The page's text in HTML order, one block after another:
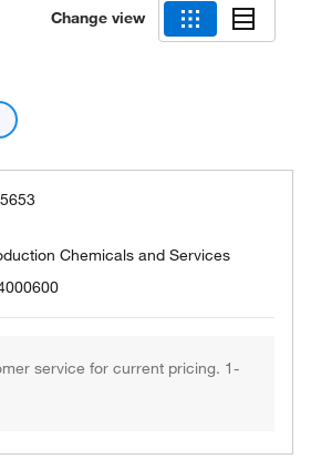
Change view
Chemicals and Services
service for current pricing. 1-